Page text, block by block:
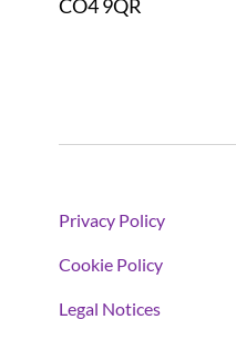
CO4 9QR
Privacy Policy
Cookie Policy
Legal Notices